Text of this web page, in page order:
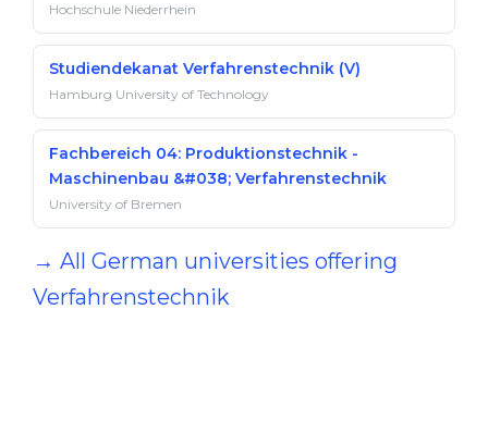
Hochschule Niederrhein
Studiendekanat Verfahrenstechnik (V)
Hamburg University of Technology
Fachbereich 04: Produktionstechnik -
Maschinenbau &#038; Verfahrenstechnik
University of Bremen
→ All German universities offering
Verfahrenstechnik